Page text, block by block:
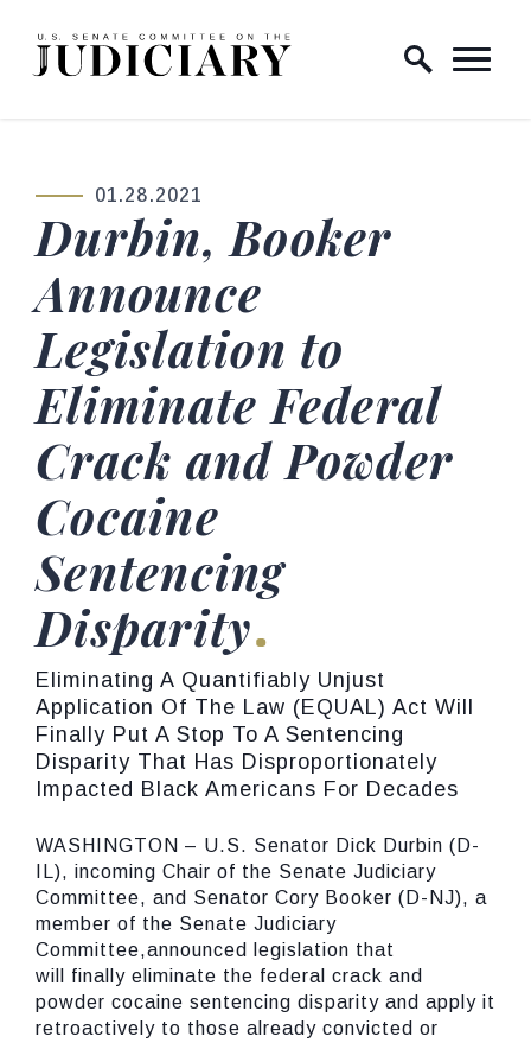
Skip to content
Home Logo Link
PUBLISHED:
01.28.2021
Durbin, Booker
Announce
Legislation to
Eliminate Federal
Crack and Powder
Cocaine
Sentencing
Disparity
Eliminating A Quantifiably Unjust
Application Of The Law (EQUAL) Act Will
Finally Put A Stop To A Sentencing
Disparity That Has Disproportionately
Impacted Black Americans For Decades
WASHINGTON – U.S. Senator Dick Durbin (D-
IL), incoming Chair of the Senate Judiciary
Committee, and Senator Cory Booker (D-NJ), a
member of the Senate Judiciary
Committee,announced legislation that
will finally eliminate the federal crack and
powder cocaine sentencing disparity and apply it
retroactively to those already convicted or